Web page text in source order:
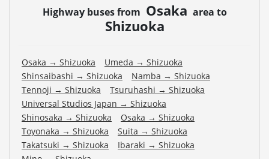
Highway buses from Osaka area to
Shizuoka
Osaka → Shizuoka Umeda → Shizuoka
Shinsaibashi → Shizuoka Namba → Shizuoka
Tennoji → Shizuoka Tsuruhashi → Shizuoka
Universal Studios Japan → Shizuoka
Shinosaka → Shizuoka Osaka → Shizuoka
Toyonaka → Shizuoka Suita → Shizuoka
Takatsuki → Shizuoka Ibaraki → Shizuoka